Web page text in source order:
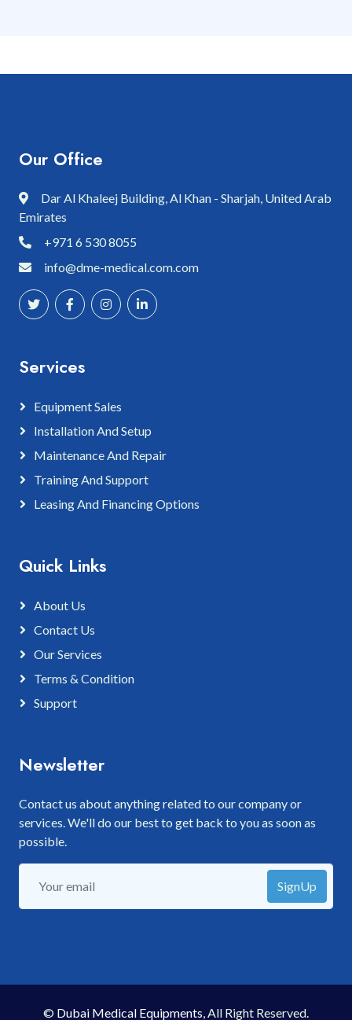
Our Office
Dar Al Khaleej Building, Al Khan - Sharjah, United Arab
Emirates
+971 6 530 8055
info@dme-medical.com.com
Services
Equipment Sales
Installation And Setup
Maintenance And Repair
Training And Support
Leasing And Financing Options
Quick Links
About Us
Contact Us
Our Services
Terms & Condition
Support
Newsletter
Contact us about anything related to our company or
services. We'll do our best to get back to you as soon as
possible.
SignUp
© Dubai Medical Equipments , All Right Reserved.